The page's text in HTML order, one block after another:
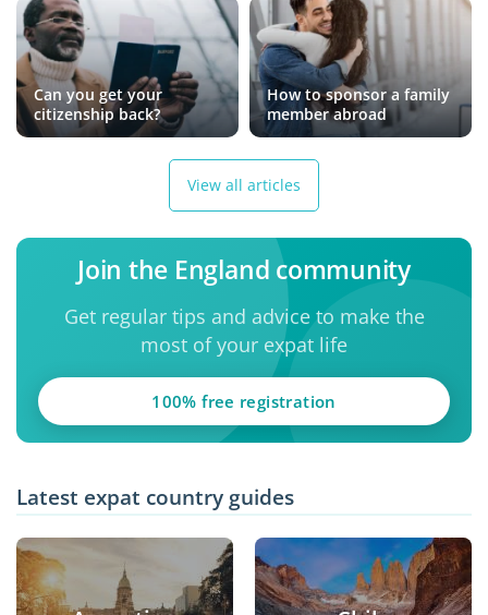
Can you get your
citizenship back?
How to sponsor a family
member abroad
View all articles
Join the England community
Get regular tips and advice to make the
most of your expat life
100% free registration
Latest expat country guides